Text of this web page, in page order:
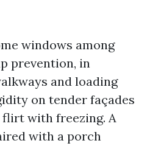
windows among
prevention, in
and loading
on tender façades
with freezing. A
with a porch